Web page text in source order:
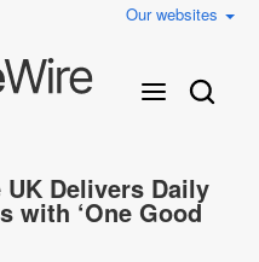
Our websites
Delivers Daily
with ‘One Good